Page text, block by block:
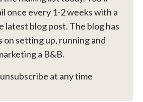
once every 1-2 weeks with a
latest blog post. The blog has
on setting up, running and
a B&B.
at any time